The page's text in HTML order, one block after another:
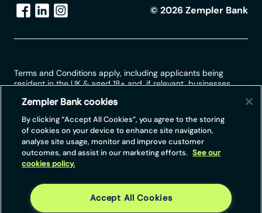
© 2026Zempler Bank
Terms and Conditions apply, including applicants being
resident in the UK & aged 18+ and, if relevant, businesses
For full website terms including information on Zempler Bank,
Mastercard and use of trademarks, please see our full legal
disclosures athttps://www.zemplerbank.com/legal/. Zempler
Bank Limited (“Zempler Bank”) is registered in England and
Wales at Cottons Centre, Cottons Lane, London SE1 2QG
(No.04947027). Zempler Bank is authorised by the Prudential
Authority and the Prudential Regulation Authority under Firm
Reference Number 671140.
Zempler Bank cookies
By clicking “Accept All Cookies”, you agree to the storing
of cookies on your device to enhance site navigation,
analyse site usage, monitor and improve customer
outcomes, and assist in our marketing efforts. See our
cookies policy.
Accept All Cookies